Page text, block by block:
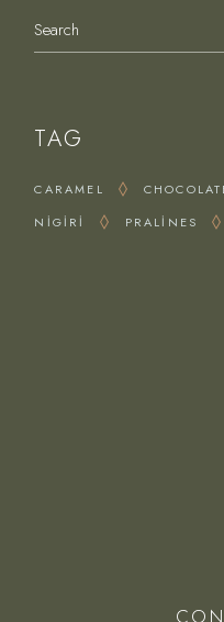
TAG
CARAMEL
NIGIRI
PRALINES